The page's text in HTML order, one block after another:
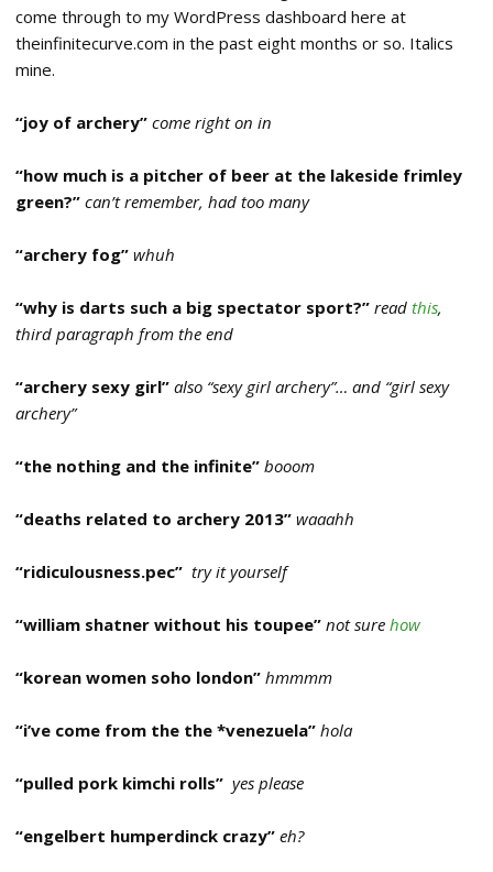
come through to my WordPress dashboard here at
theinfinitecurve.com in the past eight months or so. Italics
mine.
“joy of archery” come right on in
“how much is a pitcher of beer at the lakeside frimley
green?” can’t remember, had too many
“archery fog” whuh
“why is darts such a big spectator sport?” read this,
third paragraph from the end
“archery sexy girl” also “sexy girl archery”… and “girl sexy
archery”
“the nothing and the infinite” booom
“deaths related to archery 2013” waaahh
“ridiculousness.pec” try it yourself
“william shatner without his toupee” not sure how
“korean women soho london” hmmmm
“i’ve come from the the *venezuela” hola
“pulled pork kimchi rolls” yes please
“engelbert humperdinck crazy” eh?